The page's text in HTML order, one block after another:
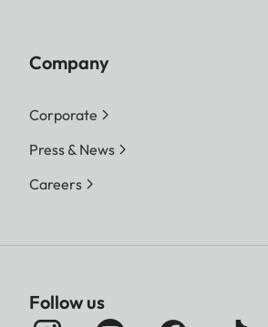
Company
Corporate
Press & News
Careers
Follow us